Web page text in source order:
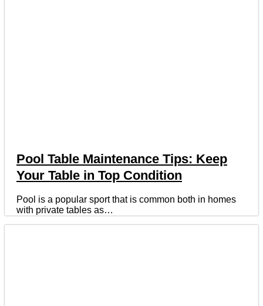
Pool Table Maintenance Tips: Keep
Your Table in Top Condition
Pool is a popular sport that is common both in homes
with private tables as…